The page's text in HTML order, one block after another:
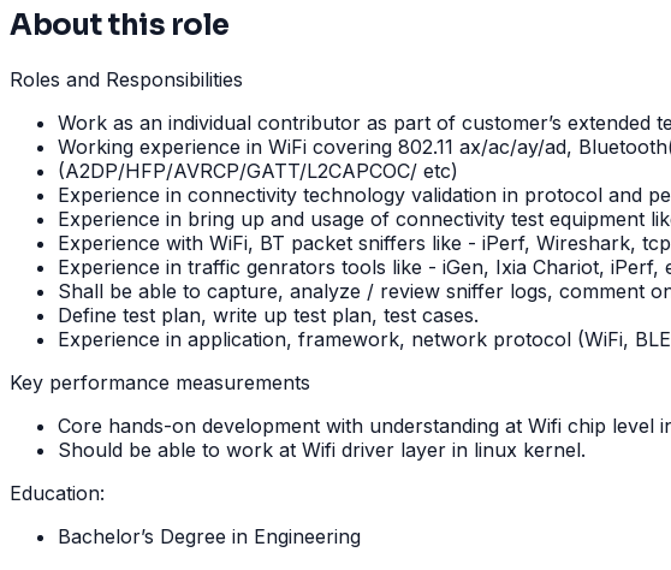
About this role
Roles and Responsibilities
Work as an individual contributor as part of customer’s extended
Working experience in WiFi covering 802.11 ax/ac/ay/ad,
(A2DP/HFP/AVRCP/GATT/L2CAPCOC/ etc)
Experience in connectivity technology validation in protocol and
Experience in bring up and usage of connectivity test equipment
Experience with WiFi, BT packet sniffers like - iPerf, Wireshark,
Experience in traffic genrators tools like - iGen, Ixia Chariot, iPerf,
Shall be able to capture, analyze / review sniffer logs, comment
Define test plan, write up test plan, test cases.
Experience in application, framework, network protocol (WiFi,
Key performance measurements
Core hands-on development with understanding at Wifi chip level
Should be able to work at Wifi driver layer in linux kernel.
Education:
Bachelor’s Degree in Engineering